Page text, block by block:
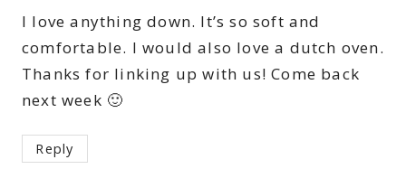
I love anything down. It’s so soft and
comfortable. I would also love a dutch oven.
Thanks for linking up with us! Come back
next week 🙂
Reply